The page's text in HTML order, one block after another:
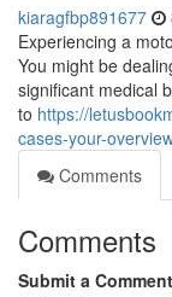
kiaragfbp891677
Experiencing a
You might be
significant medical
to https://
cases-your-
Comments
Comments
Submit a Comment